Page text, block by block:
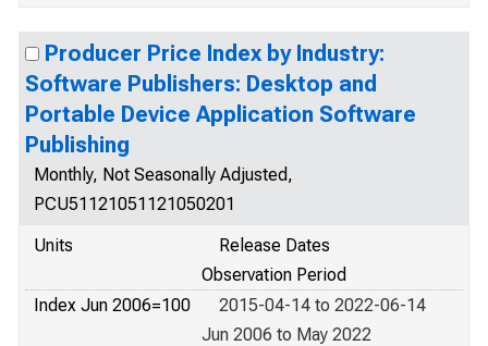
Producer Price Index by Industry:
Software Publishers: Desktop and
Portable Device Application Software
Publishing
Monthly, Not Seasonally Adjusted,
PCU51121051121050201
Units
Release Dates
Observation Period
Index Jun 2006=100
2015-04-14 to 2022-06-14
Jun 2006 to May 2022